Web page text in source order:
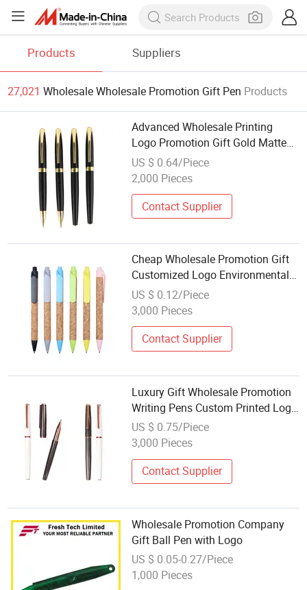
Products Suppliers
27,021 Wholesale Wholesale Promotion Gift Pen Products
Advanced Wholesale Printing
Logo Promotion Gift Gold Matte
Color Metal Ball Pen
US $ 0.64/Piece
2,000 Pieces
Contact Supplier
Cheap Wholesale Promotion Gift
Customized Logo Environmentally
Friendly Soft Wooden Ball Pen
US $ 0.12/Piece
3,000 Pieces
Contact Supplier
Luxury Gift Wholesale Promotion
Writing Pens Custom Printed Logo
Ss Roller Pen
US $ 0.75/Piece
3,000 Pieces
Contact Supplier
Wholesale Promotion Company
Gift Ball Pen with Logo
US $ 0.05-0.27/Piece
1,000 Pieces